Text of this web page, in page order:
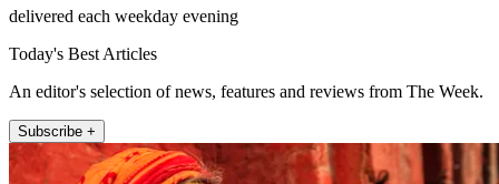
delivered each weekday evening
Today's Best Articles
An editor's selection of news, features and reviews from The Week.
Subscribe +